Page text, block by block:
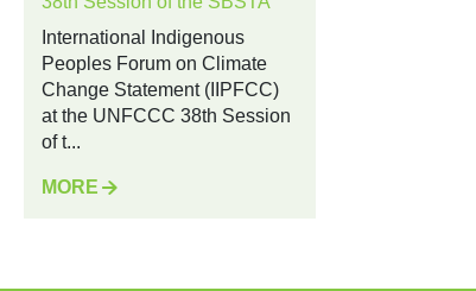
International Indigenous
Peoples Forum on Climate
Change Statement (IIPFCC)
at the UNFCCC 38th Session
of t...
MORE